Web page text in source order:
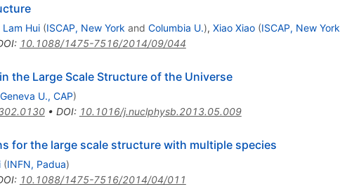
Lam Hui (ISCAP, New York and Columbia U.), Xiao Xiao (ISCAP, New York
: 10.1088/1475-7516/2014/09/044
the Large Scale Structure of the Universe
Geneva U., CAP)
• DOI: 10.1016/j.nuclphysb.2013.05.009
for the large scale structure with multiple species
(INFN, Padua)
: 10.1088/1475-7516/2014/04/011